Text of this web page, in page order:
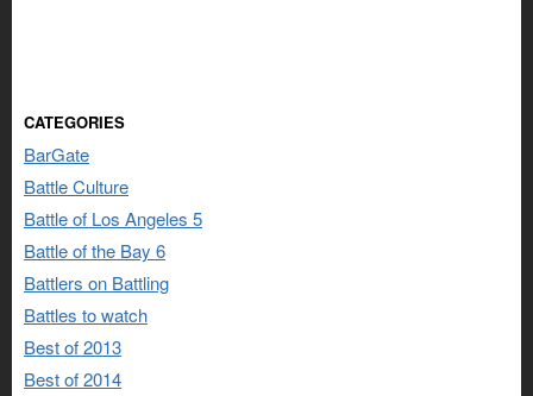
CATEGORIES
BarGate
Battle Culture
Battle of Los Angeles 5
Battle of the Bay 6
Battlers on Battling
Battles to watch
Best of 2013
Best of 2014